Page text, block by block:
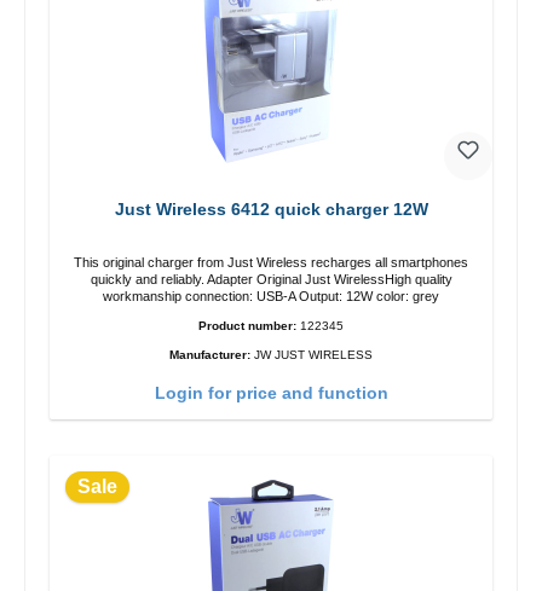
Just Wireless 6412 quick charger 12W
This original charger from Just Wireless recharges all smartphones
quickly and reliably. Adapter Original Just WirelessHigh quality
workmanship connection: USB-A Output: 12W color: grey
Product number: 122345
Manufacturer: JW JUST WIRELESS
Login for price and function
Sale